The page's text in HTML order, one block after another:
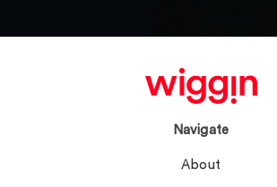
Navigate
About